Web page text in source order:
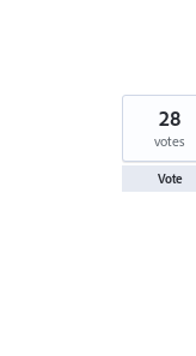
28
votes
Vote